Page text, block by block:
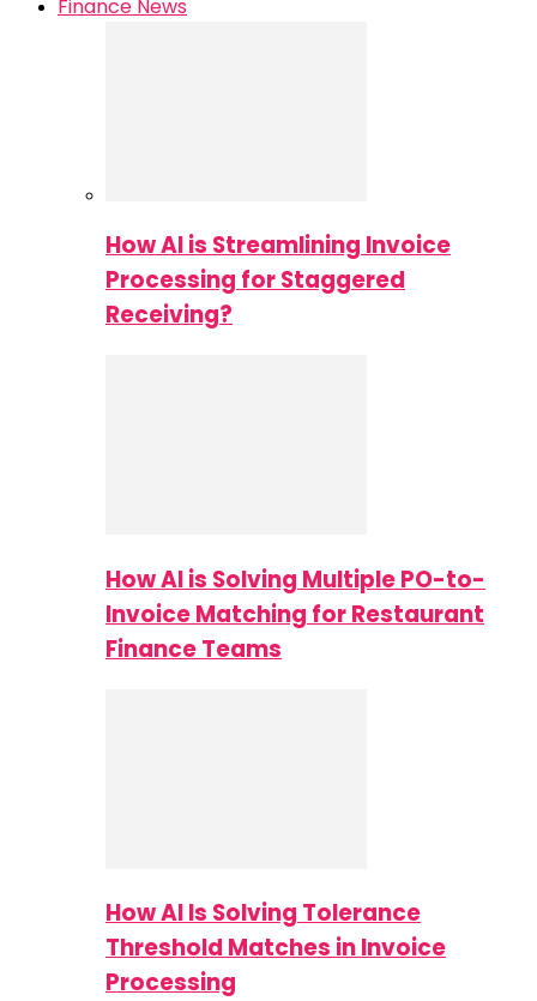
Finance News
How AI is Streamlining Invoice
Processing for Staggered
Receiving?
How AI is Solving Multiple PO-to-
Invoice Matching for Restaurant
Finance Teams
How AI Is Solving Tolerance
Threshold Matches in Invoice
Processing